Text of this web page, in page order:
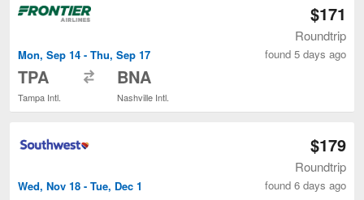
Mon, Sep 14 - Thu, Sep 17
TPA
Tampa Intl.
BNA
Nashville Intl.
$171
Roundtrip
found 5 days ago
Wed, Nov 18 - Tue, Dec 1
$179
Roundtrip
found 6 days ago